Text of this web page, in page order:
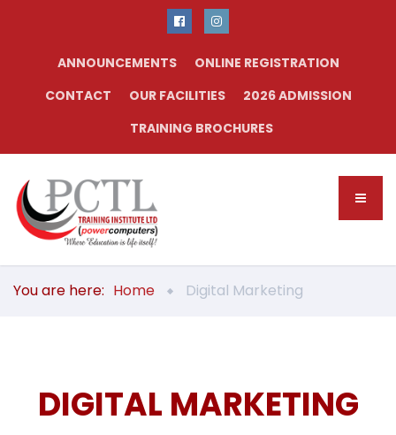
ANNOUNCEMENTS
ONLINE REGISTRATION
CONTACT
OUR FACILITIES
2026 ADMISSION
TRAINING BROCHURES
You are here: Home Digital Marketing
DIGITAL MARKETING